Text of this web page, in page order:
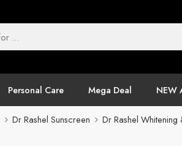
Personal Care Mega Deal NEW
Dr Rashel Sunscreen Dr Rashel Whitening